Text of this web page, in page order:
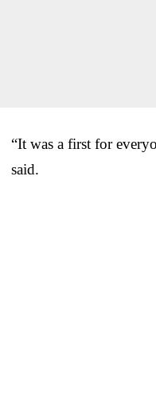
“It was a first for
said.